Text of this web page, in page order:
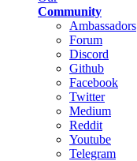
Community
Ambassadors
Forum
Discord
Github
Facebook
Twitter
Medium
Reddit
Youtube
Telegram